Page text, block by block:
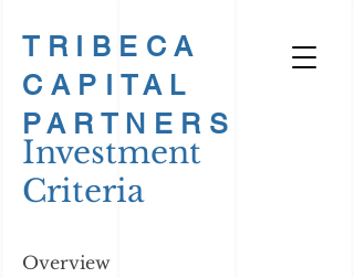
TRIBECA
CAPITAL
PARTNERS
Investment
Criteria
Overview